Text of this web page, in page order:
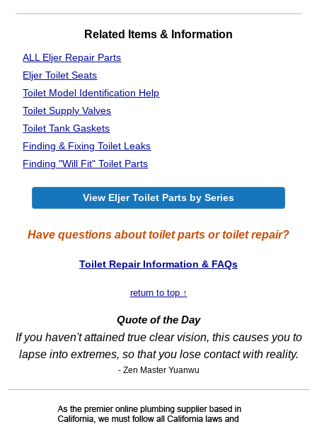
Related Items & Information
ALL Eljer Repair Parts
Eljer Toilet Seats
Toilet Model Identification Help
Toilet Supply Valves
Toilet Tank Gaskets
Finding & FixingToilet Leaks
Finding "Will Fit"Toilet Parts
View Eljer Toilet Parts by Series
Have questions about toilet parts or toilet repair?
Toilet Repair Information & FAQs
return to top ↑
Quote of the Day
If you haven't attained true clear vision, this causes you to
lapse into extremes, so that you lose contact with reality.
- Zen Master Yuanwu